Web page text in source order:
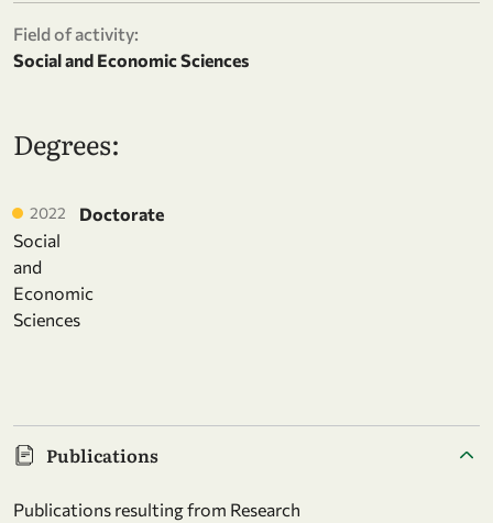
Field of activity:
Social and Economic Sciences
Degrees:
2022
Doctorate
Social
and
Economic
Sciences
Publications
Publications resulting from Research